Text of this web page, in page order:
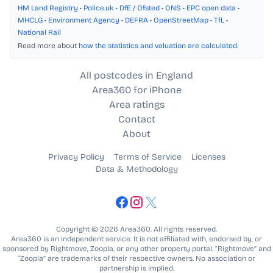
HM Land Registry • Police.uk • DfE / Ofsted • ONS • EPC open data •
MHCLG • Environment Agency • DEFRA • OpenStreetMap • TfL •
National Rail
Read more about how the statistics and valuation are calculated.
All postcodes in England
Area360 for iPhone
Area ratings
Contact
About
Privacy Policy Terms of Service
Licenses
Data & Methodology
Copyright © 2026 Area360. All rights reserved.
Area360 is an independent service. It is not affiliated with, endorsed by, or
sponsored by Rightmove, Zoopla, or any other property portal. “Rightmove” and
“Zoopla” are trademarks of their respective owners. No association or
partnership is implied.